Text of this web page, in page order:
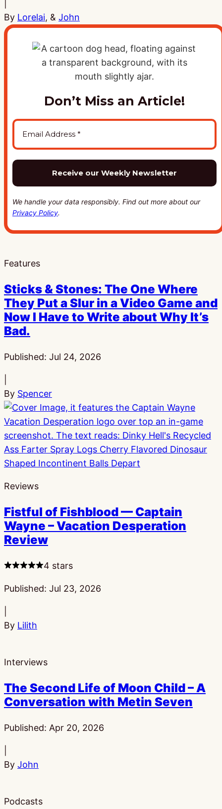
By Lorelai, & John
Don’t Miss an Article!
We handle your data responsibly. Find out more about our
Privacy Policy.
Features
Sticks & Stones: The One Where
They Put a Slur in a Video Game and
Now I Have to Write about Why It’s
Bad.
Published: Jul 24, 2026
By Spencer
Reviews
Fistful of Fishblood — Captain
Wayne – Vacation Desperation
Review
4 stars
Published: Jul 23, 2026
By Lilith
Interviews
The Second Life of Moon Child – A
Conversation with Metin Seven
Published: Apr 20, 2026
By John
Podcasts